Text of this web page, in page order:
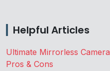
Helpful Articles
Ultimate Mirrorless
Pros & Cons